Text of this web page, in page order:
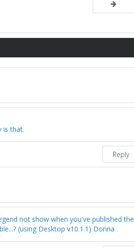
is that.
Reply
not show when you've published the
(using Desktop v10.1.1) Donna